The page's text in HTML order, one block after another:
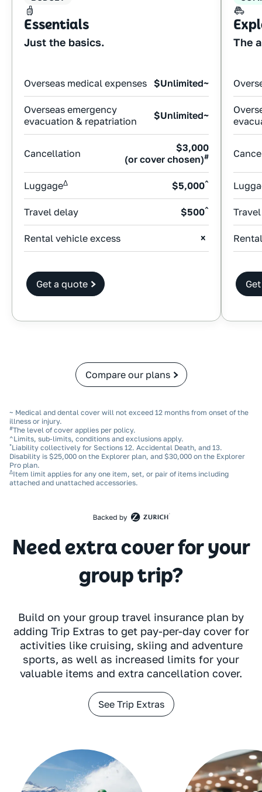
Essentials
Just the basics.
Overseas medical expenses $Unlimited~
Overseas emergency
evacuation & repatriation
$Unlimited~
Cancellation
$3,000
(or cover chosen)#
LuggageΔ $5,000^
Travel delay $500^
Rental vehicle excess
Get a quote
The
Compare our plans
~ Medical and dental cover will not exceed 12 months from onset of the
illness or injury.
#The level of cover applies per policy.
^Limits, sub‑limits, conditions and exclusions apply.
*Liability collectively for Sections 12. Accidental Death, and 13.
Disability is $25,000 on the Explorer plan, and $30,000 on the Explorer
Pro plan.
ΔItem limit applies for any one item, set, or pair of items including
attached and unattached accessories.
Need extra cover for your
group trip?
Build on your group travel insurance plan by
adding Trip Extras to get pay-per-day cover for
activities like cruising, skiing and adventure
sports, as well as increased limits for your
valuable items and extra cancellation cover.
See Trip Extras